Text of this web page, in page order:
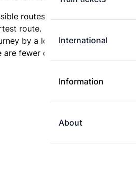
International
Information
About
routes are shown, as fares
route. However, you are
by a longer route if it is
fewer changes.